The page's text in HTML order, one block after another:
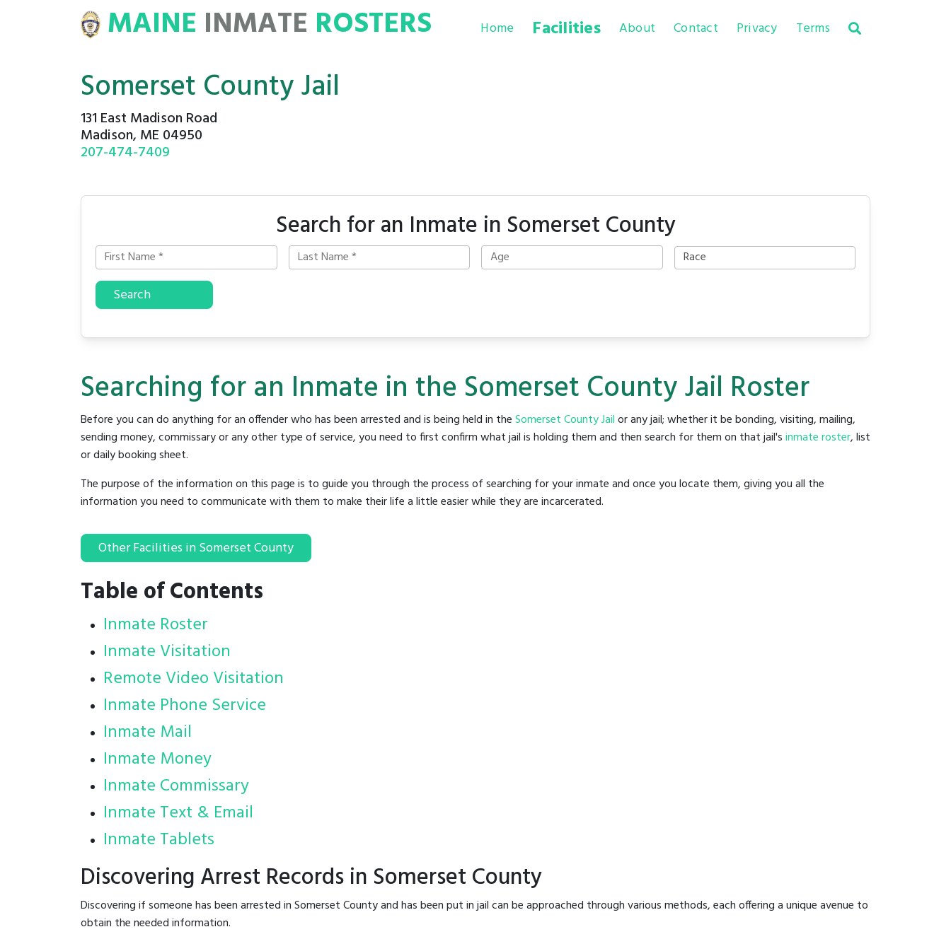
ROSTERSMAINE INMATE ROSTERS Home Facilities About Contact Privacy Terms
Somerset County Jail
131 East Madison Road
Madison, ME 04950
207-474-7409
Search for an Inmate in Somerset County
Search
Searching for an Inmate in the Somerset County Jail Roster
Before you can do anything for an offender who has been arrested and is being held in theSomerset County Jailor any jail; whether it be bonding, visiting, mailing,
sending money, commissary or any other type of service, you need to first confirm what jail is holding them and then search for them on that jail'sinmate roster, list
or daily booking sheet.
The purpose of the information on this page is to guide you through the process of searching for your inmate and once you locate them, giving you all the
information you need to communicate with them to make their life a little easier while they are incarcerated.
Other Facilities in Somerset County
Table of Contents
Inmate Roster
Inmate Visitation
Remote Video Visitation
Inmate Phone Service
Inmate Mail
Inmate Money
Inmate Commissary
Inmate Text & Email
Inmate Tablets
Discovering Arrest Records in Somerset County
Discovering if someone has been arrested in Somerset County and has been put in jail can be approached through various methods, each offering a unique avenue to
obtain the needed information.